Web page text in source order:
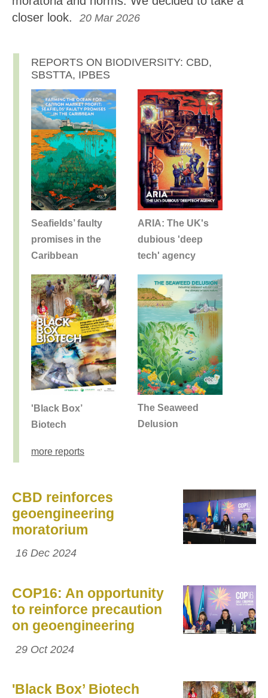
closer look.
20 Mar 2026
REPORTS ON BIODIVERSITY: CBD,
SBSTTA, IPBES
Seafields’ faulty
promises in the
Caribbean
ARIA: The UK's
dubious 'deep
tech' agency
'Black Box’
Biotech
The Seaweed
Delusion
more reports
CBD reinforces
geoengineering
moratorium
16 Dec 2024
COP16: An opportunity
to reinforce precaution
on geoengineering
29 Oct 2024
'Black Box’ Biotech